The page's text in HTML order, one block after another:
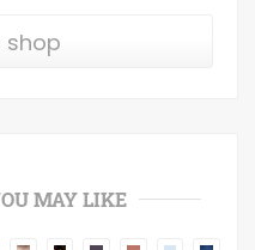
shop
MAY LIKE